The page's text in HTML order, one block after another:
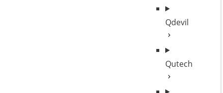
Qdevil
Qutech